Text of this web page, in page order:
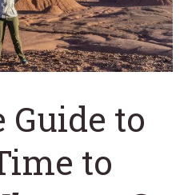
Guide to
to